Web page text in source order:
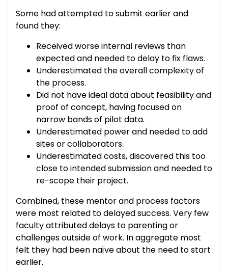
Some had attempted to submit earlier and
found they:
Received worse internal reviews than
expected and needed to delay to fix flaws.
Underestimated the overall complexity of
the process.
Did not have ideal data about feasibility and
proof of concept, having focused on
narrow bands of pilot data.
Underestimated power and needed to add
sites or collaborators.
Underestimated costs, discovered this too
close to intended submission and needed to
re-scope their project.
Combined, these mentor and process factors
were most related to delayed success. Very few
faculty attributed delays to parenting or
challenges outside of work. In aggregate most
felt they had been naïve about the need to start
earlier.